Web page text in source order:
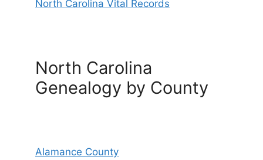
North Carolina Vital Records
North Carolina
Genealogy by County
Alamance County